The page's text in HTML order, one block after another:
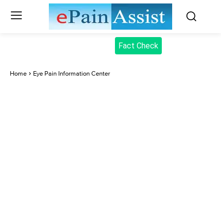
Fact Check
Home Eye Pain Information Center